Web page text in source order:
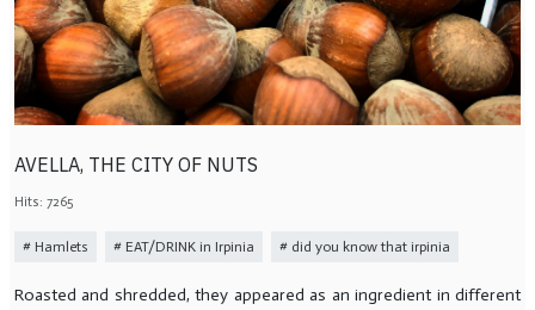
AVELLA, THE CITY OF NUTS
Hits: 7265
Hamlets EAT/DRINK in Irpinia did you know that irpinia
Roasted and shredded, they appeared as an ingredient in different